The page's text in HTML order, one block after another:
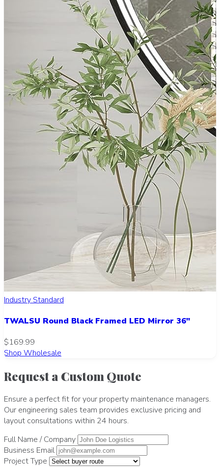
Industry Standard
TWALSU Round Black Framed LED Mirror 36"
$169.99
Shop Wholesale
Request a Custom Quote
Ensure a perfect fit for your property maintenance managers.
Our engineering sales team provides exclusive pricing and
layout consultations within 24 hours.
Full Name / Company
Business Email
Project Type